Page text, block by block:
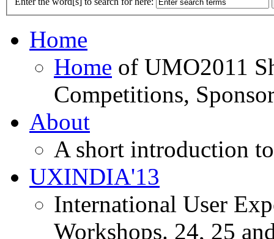
Home
Home of UMO2011
Competitions,
About
A short introduction
UXINDIA'13
International User
Workshops. 24, 25